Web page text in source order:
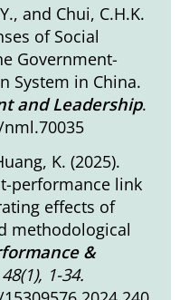
and Chui, C.H.K.
of Social
Government-
System in China.
and Leadership.
K. (2025).
performance link
effects of
methodological
&
48(1), 1-34.